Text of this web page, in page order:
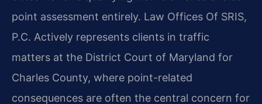
point assessment entirely. Law Offices Of SRIS,
P.C. Actively represents clients in traffic
matters at the District Court of Maryland for
Charles County, where point-related
consequences are often the central concern for